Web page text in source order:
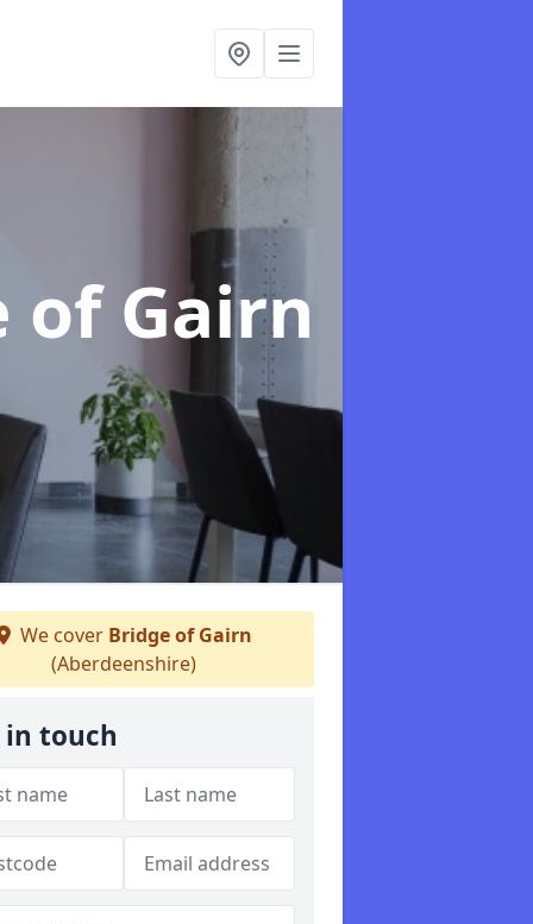
of Gairn
We cover Bridge of Gairn
(Aberdeenshire)
in touch